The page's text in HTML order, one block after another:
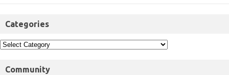
Categories
Community